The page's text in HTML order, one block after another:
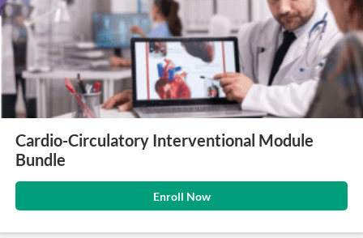
Cardio-Circulatory Interventional Module
Bundle
Enroll Now